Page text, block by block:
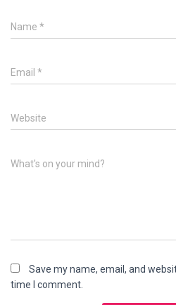
Name *
Email *
Website
What's on your mind?
Save my name, email, and
time I comment.